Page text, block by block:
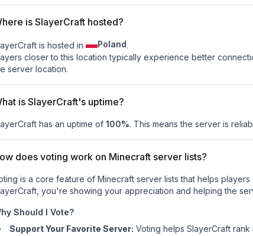
is SlayerCraft hosted?
is hosted in Poland.
closer to this location typically experience better
server location.
is SlayerCraft's uptime?
has an uptime of 100%. This means the server is
does voting work on Minecraft server lists?
is a core feature of Minecraft server lists that helps
, you're showing your appreciation and helping the
Should I Vote?
Support Your Favorite Server: Voting helps SlayerCraft rank